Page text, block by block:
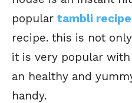
popular tambli recipe
recipe. this is not
it is very popular
an healthy and
handy.